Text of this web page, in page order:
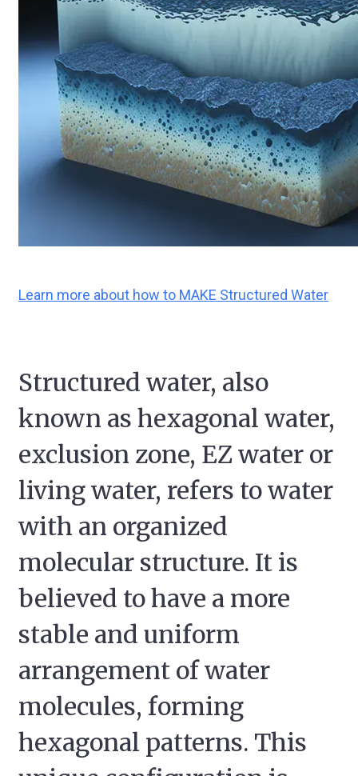
Learn more about how to MAKE Structured Water
Structured water, also
known as hexagonal water,
exclusion zone, EZ water or
living water, refers to water
with an organized
molecular structure. It is
believed to have a more
stable and uniform
arrangement of water
molecules, forming
hexagonal patterns. This